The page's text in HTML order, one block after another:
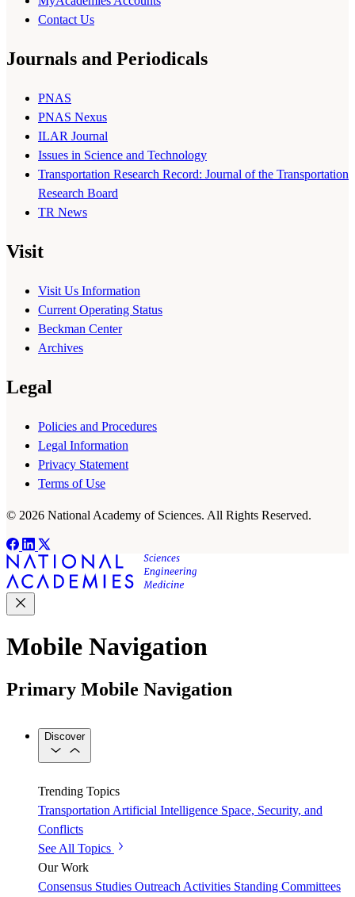
Contact Us
Journals and Periodicals
PNAS
PNAS Nexus
ILAR Journal
Issues in Science and Technology
Transportation Research Record: Journal of the Transportation
Research Board
TR News
Visit
Visit Us Information
Current Operating Status
Beckman Center
Archives
Legal
Policies and Procedures
Legal Information
Privacy Statement
Terms of Use
© 2026 National Academy of Sciences. All Rights Reserved.
Mobile Navigation
Primary Mobile Navigation
Discover
Trending Topics
Transportation Artificial Intelligence Space, Security, and
Conflicts
See All Topics
Our Work
Consensus Studies Outreach Activities Standing Committees